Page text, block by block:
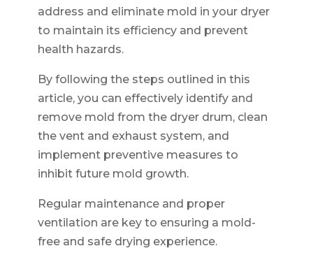
address and eliminate mold in your dryer
to maintain its efficiency and prevent
health hazards.
By following the steps outlined in this
article, you can effectively identify and
remove mold from the dryer drum, clean
the vent and exhaust system, and
implement preventive measures to
inhibit future mold growth.
Regular maintenance and proper
ventilation are key to ensuring a mold-
free and safe drying experience.